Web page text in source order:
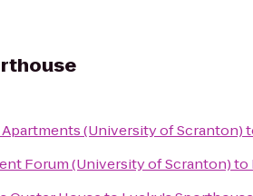
(University of Scranton)
Forum (University of Scranton)to